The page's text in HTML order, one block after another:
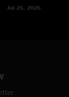
Jul 26, 2026